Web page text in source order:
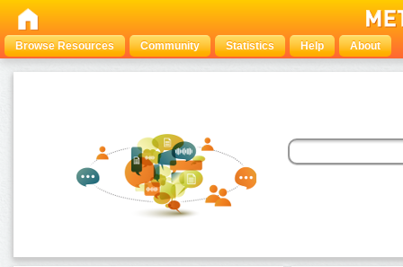
Browse Resources Community Statistics Help About